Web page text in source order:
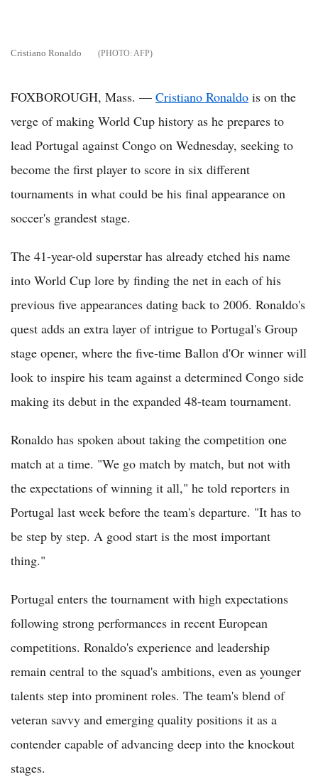
Cristiano Ronaldo AFP
FOXBOROUGH, Mass. — Cristiano Ronaldo is on the
verge of making World Cup history as he prepares to
lead Portugal against Congo on Wednesday, seeking to
become the first player to score in six different
tournaments in what could be his final appearance on
soccer's grandest stage.
The 41-year-old superstar has already etched his name
into World Cup lore by finding the net in each of his
previous five appearances dating back to 2006. Ronaldo's
quest adds an extra layer of intrigue to Portugal's Group
stage opener, where the five-time Ballon d'Or winner will
look to inspire his team against a determined Congo side
making its debut in the expanded 48-team tournament.
Ronaldo has spoken about taking the competition one
match at a time. "We go match by match, but not with
the expectations of winning it all," he told reporters in
Portugal last week before the team's departure. "It has to
be step by step. A good start is the most important
thing."
Portugal enters the tournament with high expectations
following strong performances in recent European
competitions. Ronaldo's experience and leadership
remain central to the squad's ambitions, even as younger
talents step into prominent roles. The team's blend of
veteran savvy and emerging quality positions it as a
contender capable of advancing deep into the knockout
stages.